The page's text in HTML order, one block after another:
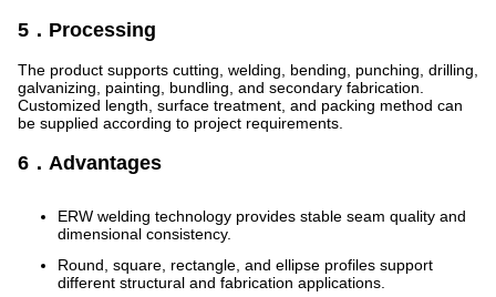
5．Processing
The product supports cutting, welding, bending, punching, drilling,
galvanizing, painting, bundling, and secondary fabrication.
Customized length, surface treatment, and packing method can
be supplied according to project requirements.
6．Advantages
ERW welding technology provides stable seam quality and
dimensional consistency.
Round, square, rectangle, and ellipse profiles support
different structural and fabrication applications.